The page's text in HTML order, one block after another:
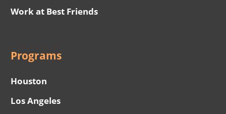
Work at Best Friends
Programs
Houston
Los Angeles